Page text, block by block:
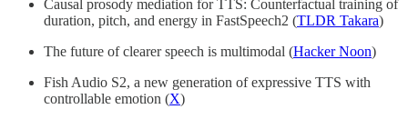
Causal prosody mediation for TTS: Counterfactual training of
duration, pitch, and energy in FastSpeech2 (TLDR Takara)
The future of clearer speech is multimodal (Hacker Noon)
Fish Audio S2, a new generation of expressive TTS with
controllable emotion (X)